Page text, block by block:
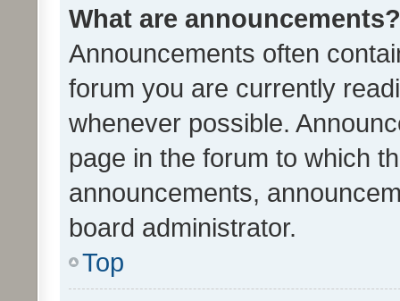
What are announcements?
Announcements often
forum you are currently
whenever possible.
page in the forum to which
announcements,
board administrator.
Top